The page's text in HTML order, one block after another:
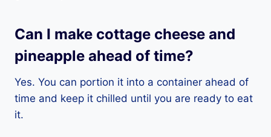
Can I make cottage cheese and
pineapple ahead of time?
Yes. You can portion it into a container ahead of
time and keep it chilled until you are ready to eat
it.